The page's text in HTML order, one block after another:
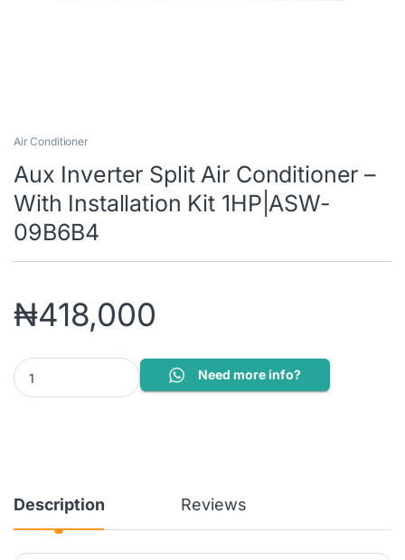
Air Conditioner
Aux Inverter Split Air Conditioner –
With Installation Kit 1HP|ASW-
09B6B4
₦418,000
Aux Inverter Split Air Conditioner – With Installation Kit
Need more info?
Description Reviews